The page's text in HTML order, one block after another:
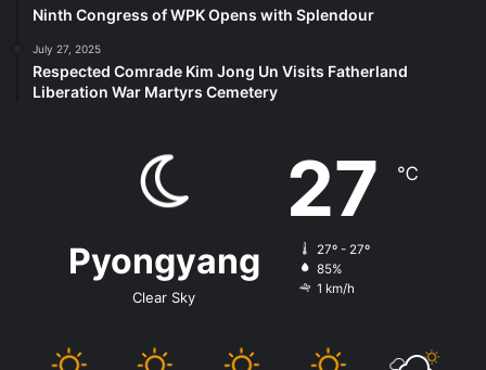
Ninth Congress of WPK Opens with Splendour
July 27, 2025
Respected Comrade Kim Jong Un Visits Fatherland
Liberation War Martyrs Cemetery
Pyongyang
Clear Sky
27 ℃
27º - 27º
85%
1 km/h